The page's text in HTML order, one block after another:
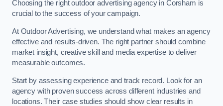
Choosing the right outdoor advertising agency in Corsham is
crucial to the success of your campaign.
At Outdoor Advertising, we understand what makes an agency
effective and results-driven. The right partner should combine
market insight, creative skill and media expertise to deliver
measurable outcomes.
Start by assessing experience and track record. Look for an
agency with proven success across different industries and
locations. Their case studies should show clear results in